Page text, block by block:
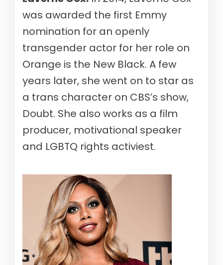
was awarded the first Emmy
nomination for an openly
transgender actor for her role on
Orange is the New Black. A few
years later, she went on to star as
a trans character on CBS’s show,
Doubt. She also works as a film
producer, motivational speaker
and LGBTQ rights activiest.